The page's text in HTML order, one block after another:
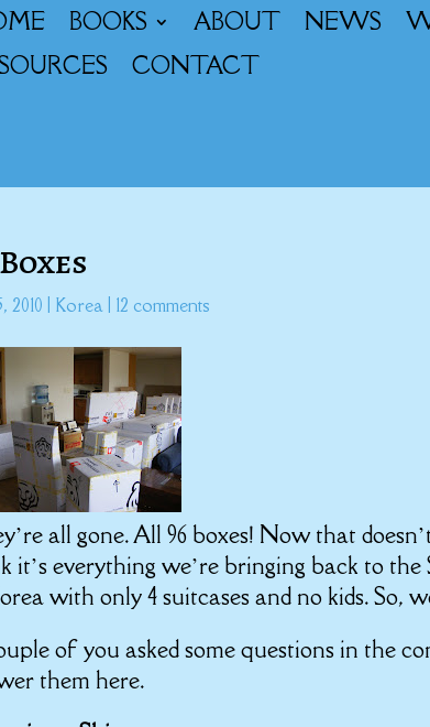
BOOKS ABOUT NEWS
CONTACT
2010 Korea 12 comments
all gone. All 96 boxes! Now that
it’s everything we’re bringing back to
with only 4 suitcases and no kids. So,
of you asked some questions in the
them here.